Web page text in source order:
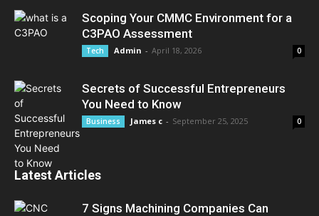
Scoping Your CMMC Environment for a
C3PAO Assessment
Tech Admin - April 18, 2026 0
Secrets of Successful Entrepreneurs
You Need to Know
Business James c - September 25, 2025 0
Latest Articles
7 Signs Machining Companies Can